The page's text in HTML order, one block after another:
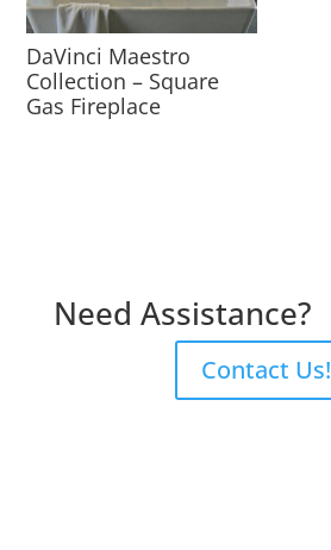
DaVinci Maestro
Collection – Square
Gas Fireplace
Need Assistance?
Contact Us!